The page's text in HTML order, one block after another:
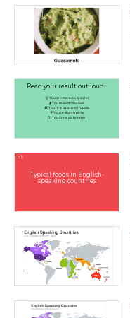
Read your result out loud.
🥇 You are not a picky eater
🌶️You're adventurous!
🍝 You're a balanced foodie.
🥦You're slightly picky.
🍞 You are a picky eater!
Typical foods in English-
speaking countries
p. 5